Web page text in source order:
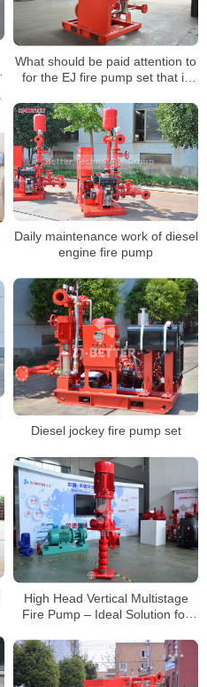
What should be paid attention to
for the EJ fire pump set that is
Daily maintenance work of diesel
engine fire pump
Diesel jockey fire pump set
High Head Vertical Multistage
Fire Pump – Ideal Solution for